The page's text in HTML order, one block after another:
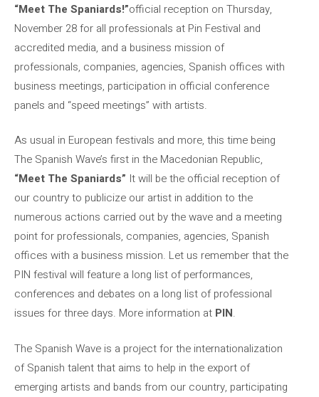
“Meet The Spaniards!”official reception on Thursday,
November 28 for all professionals at Pin Festival and
accredited media, and a business mission of
professionals, companies, agencies, Spanish offices with
business meetings, participation in official conference
panels and “speed meetings” with artists.
As usual in European festivals and more, this time being
The Spanish Wave’s first in the Macedonian Republic,
“Meet The Spaniards” It will be the official reception of
our country to publicize our artist in addition to the
numerous actions carried out by the wave and a meeting
point for professionals, companies, agencies, Spanish
offices with a business mission. Let us remember that the
PIN festival will feature a long list of performances,
conferences and debates on a long list of professional
issues for three days. More information at PIN.
The Spanish Wave is a project for the internationalization
of Spanish talent that aims to help in the export of
emerging artists and bands from our country, participating